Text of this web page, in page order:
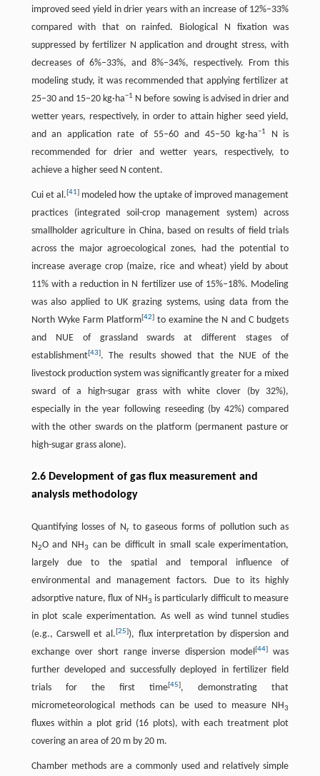
improved seed yield in drier years with an increase of 12%–33%
compared with that on rainfed. Biological N fixation was
suppressed by fertilizer N application and drought stress, with
decreases of 6%–33%, and 8%–34%, respectively. From this
modeling study, it was recommended that applying fertilizer at
25–30 and 15–20 kg·ha−1 N before sowing is advised in drier and
wetter years, respectively, in order to attain higher seed yield,
and an application rate of 55–60 and 45–50 kg·ha−1
N is
recommended for drier and wetter years, respectively, to
achieve a higher seed N content.
Cui et al.[41] modeled how the uptake of improved management
practices (integrated soil-crop management system) across
smallholder agriculture in China, based on results of field trials
across the major agroecological zones, had the potential to
increase average crop (maize, rice and wheat) yield by about
11% with a reduction in N fertilizer use of 15%–18%. Modeling
was also applied to UK grazing systems, using data from the
North Wyke Farm Platform[42]to examine the N and C budgets
and NUE of grassland swards at different stages of
establishment[43]. The results showed that the NUE of the
livestock production system was significantly greater for a mixed
sward of a high-sugar grass with white clover (by 32%),
especially in the year following reseeding (by 42%) compared
with the other swards on the platform (permanent pasture or
high-sugar grass alone).
2.6 Development of gas flux measurement and
analysis methodology
Quantifying losses of Nrto gaseous forms of pollution such as
N2O and NH3
can be difficult in small scale experimentation,
largely due to the spatial and temporal influence of
environmental and management factors. Due to its highly
adsorptive nature, flux of NH3 is particularly difficult to measure
in plot scale experimentation. As well as wind tunnel studies
(e.g., Carswell et al.[25]), flux interpretation by dispersion and
exchange over short range inverse dispersion model[44]
was
further developed and successfully deployed in fertilizer field
trials for the first time[45], demonstrating that
micrometeorological methods can be used to measure NH3
fluxes within a plot grid (16 plots), with each treatment plot
covering an area of 20 m by 20 m.
Chamber methods are a commonly used and relatively simple